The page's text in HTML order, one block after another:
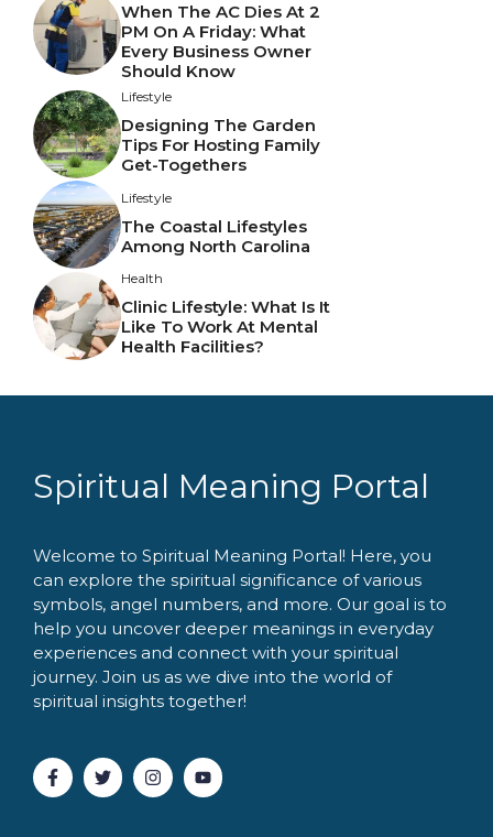
When The AC Dies At 2
PM On A Friday: What
Every Business Owner
Should Know
Lifestyle
Designing The Garden
Tips For Hosting Family
Get-Togethers
Lifestyle
The Coastal Lifestyles
Among North Carolina
Health
Clinic Lifestyle: What Is It
Like To Work At Mental
Health Facilities?
Spiritual Meaning Portal
Welcome to Spiritual Meaning Portal! Here, you
can explore the spiritual significance of various
symbols, angel numbers, and more. Our goal is to
help you uncover deeper meanings in everyday
experiences and connect with your spiritual
journey. Join us as we dive into the world of
spiritual insights together!